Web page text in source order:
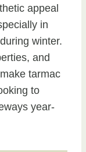
appeal
in
winter.
and
tarmac
to
year-